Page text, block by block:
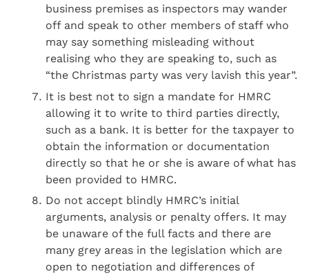
business premises as inspectors may wander
off and speak to other members of staff who
may say something misleading without
realising who they are speaking to, such as
“the Christmas party was very lavish this year”.
It is best not to sign a mandate for HMRC
allowing it to write to third parties directly,
such as a bank. It is better for the taxpayer to
obtain the information or documentation
directly so that he or she is aware of what has
been provided to HMRC.
Do not accept blindly HMRC’s initial
arguments, analysis or penalty offers. It may
be unaware of the full facts and there are
many grey areas in the legislation which are
open to negotiation and differences of